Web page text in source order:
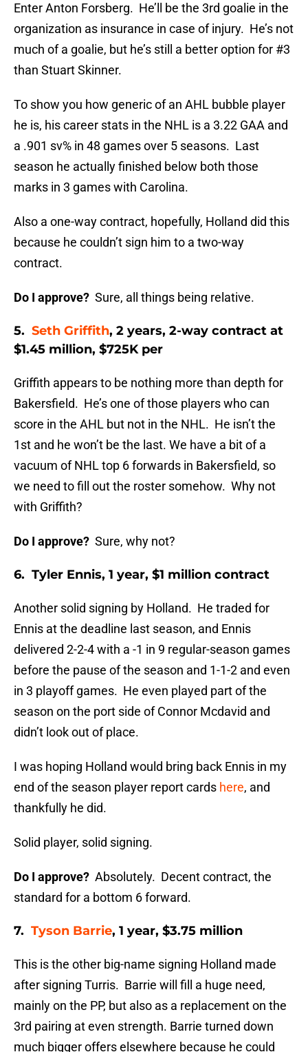
Enter Anton Forsberg. He’ll be the 3rd goalie in the
organization as insurance in case of injury. He’s not
much of a goalie, but he’s still a better option for #3
than Stuart Skinner.
To show you how generic of an AHL bubble player
he is, his career stats in the NHL is a 3.22 GAA and
a .901 sv% in 48 games over 5 seasons. Last
season he actually finished below both those
marks in 3 games with Carolina.
Also a one-way contract, hopefully, Holland did this
because he couldn’t sign him to a two-way
contract.
Do I approve? Sure, all things being relative.
5. Seth Griffith, 2 years, 2-way contract at
$1.45 million, $725K per
Griffith appears to be nothing more than depth for
Bakersfield. He’s one of those players who can
score in the AHL but not in the NHL. He isn’t the
1st and he won’t be the last. We have a bit of a
vacuum of NHL top 6 forwards in Bakersfield, so
we need to fill out the roster somehow. Why not
with Griffith?
Do I approve? Sure, why not?
6. Tyler Ennis, 1 year, $1 million contract
Another solid signing by Holland. He traded for
Ennis at the deadline last season, and Ennis
delivered 2-2-4 with a -1 in 9 regular-season games
before the pause of the season and 1-1-2 and even
in 3 playoff games. He even played part of the
season on the port side of Connor Mcdavid and
didn’t look out of place.
I was hoping Holland would bring back Ennis in my
end of the season player report cards here, and
thankfully he did.
Solid player, solid signing.
Do I approve? Absolutely. Decent contract, the
standard for a bottom 6 forward.
7. Tyson Barrie, 1 year, $3.75 million
This is the other big-name signing Holland made
after signing Turris. Barrie will fill a huge need,
mainly on the PP, but also as a replacement on the
3rd pairing at even strength. Barrie turned down
much bigger offers elsewhere because he could